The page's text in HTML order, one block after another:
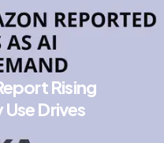
Rising
Use Drives